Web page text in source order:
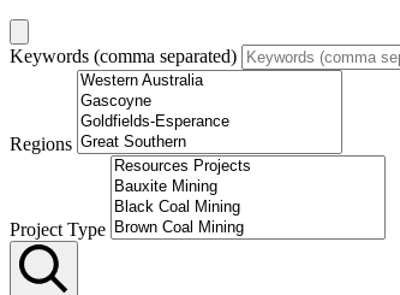
Keywords (comma separated)
Regions
Project Type